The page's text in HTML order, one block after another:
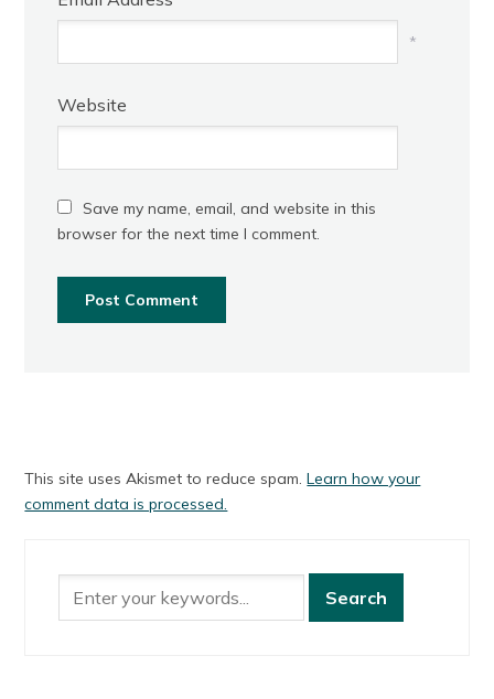
*
Website
Save my name, email, and website in this
browser for the next time I comment.
This site uses Akismet to reduce spam.Learn how your
comment data is processed.